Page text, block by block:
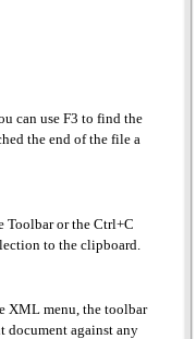
can use F3 to find the
the end of the file a
Toolbar or the Ctrl+C
to the clipboard.
XML menu, the toolbar
document against any